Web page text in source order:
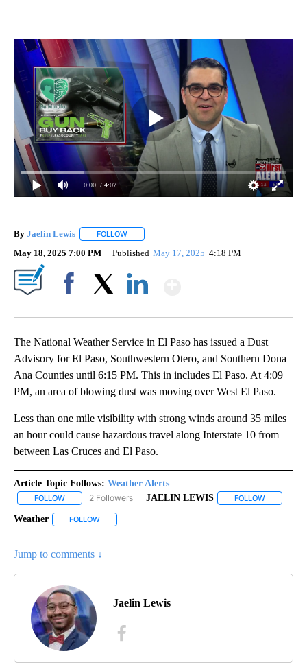
0:00 / 4:07
By Jaelin Lewis FOLLOW
May 18, 2025 7:00 PM Published May 17, 2025 4:18 PM
The National Weather Service in El Paso has issued a Dust
Advisory for El Paso, Southwestern Otero, and Southern Dona
Ana Counties until 6:15 PM. This in includes El Paso. At 4:09
PM, an area of blowing dust was moving over West El Paso.
Less than one mile visibility with strong winds around 35 miles
an hour could cause hazardous travel along Interstate 10 from
between Las Cruces and El Paso.
Article Topic Follows: Weather Alerts
FOLLOW FOLLOW "WEATHER ALERTS" TO RECEIVE NOTIFICATIONS
2 Followers JAELIN LEWIS FOLLOW
Weather FOLLOW
Jump to comments ↓
Jaelin Lewis